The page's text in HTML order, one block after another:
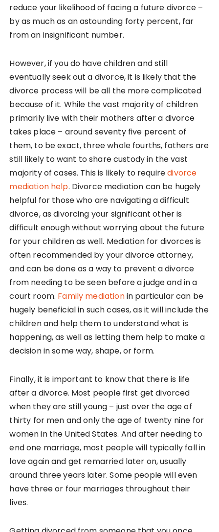
reduce your likelihood of facing a future divorce –
by as much as an astounding forty percent, far
from an insignificant number.
However, if you do have children and still
eventually seek out a divorce, it is likely that the
divorce process will be all the more complicated
because of it. While the vast majority of children
primarily live with their mothers after a divorce
takes place – around seventy five percent of
them, to be exact, three whole fourths, fathers are
still likely to want to share custody in the vast
majority of cases. This is likely to requiredivorce
mediation help. Divorce mediation can be hugely
helpful for those who are navigating a difficult
divorce, as divorcing your significant other is
difficult enough without worrying about the future
for your children as well. Mediation for divorces is
often recommended by your divorce attorney,
and can be done as a way to prevent a divorce
from needing to be seen before a judge and in a
court room. Family mediationin particular can be
hugely beneficial in such cases, as it will include the
children and help them to understand what is
happening, as well as letting them help to make a
decision in some way, shape, or form.
Finally, it is important to know that there is life
after a divorce. Most people first get divorced
when they are still young – just over the age of
thirty for men and only the age of twenty nine for
women in the United States. And after needing to
end one marriage, most people will typically fall in
love again and get remarried later on, usually
around three years later. Some people will even
have three or four marriages throughout their
lives.